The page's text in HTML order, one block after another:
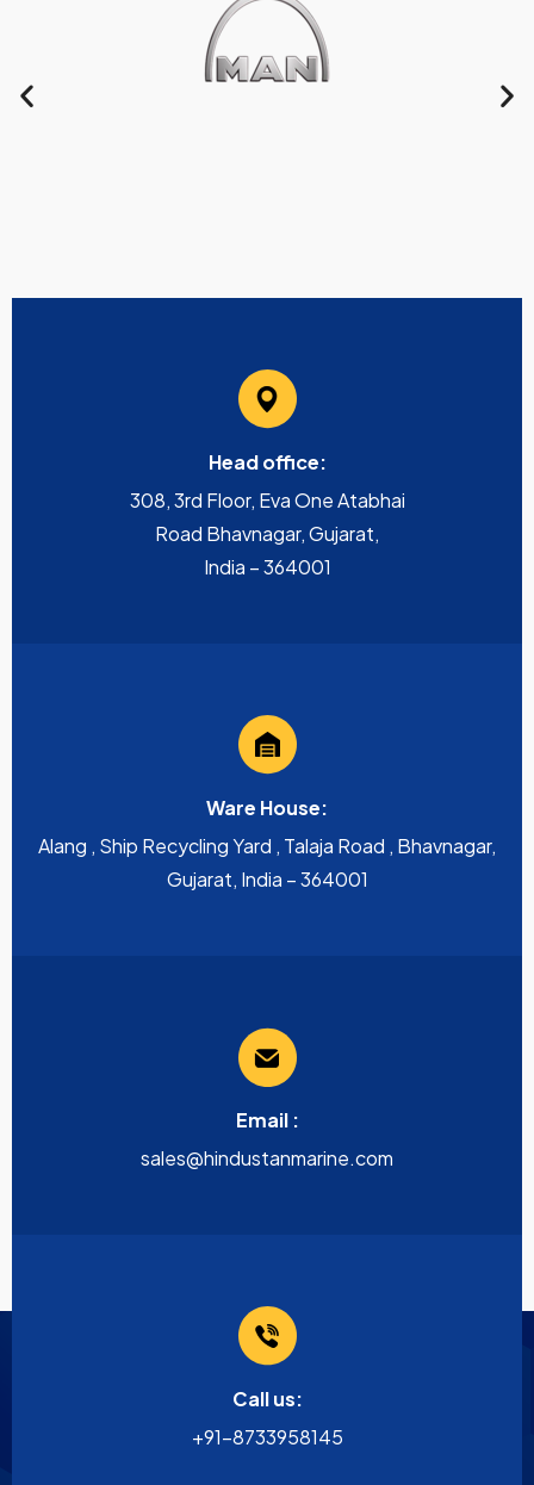
Head office:
308, 3rd Floor, Eva One Atabhai
Road Bhavnagar, Gujarat,
India – 364001
Ware House:
Alang , Ship Recycling Yard , Talaja Road , Bhavnagar,
Gujarat, India – 364001
Email :
sales@hindustanmarine.com
Call us:
+91-8733958145